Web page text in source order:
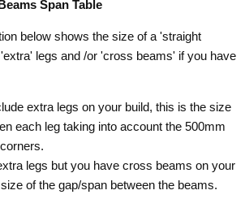
Span Table
below shows the size of a 'straight
legs and /or 'cross beams' if you have
extra legs on your build, this is the size
each leg taking into account the 500mm
legs but you have cross beams on your
of the gap/span between the beams.